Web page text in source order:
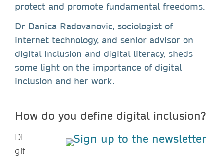
protect and promote fundamental freedoms.
Dr Danica Radovanovic, sociologist of
internet technology, and senior advisor on
digital inclusion and digital literacy, sheds
some light on the importance of digital
inclusion and her work.
How do you define digital inclusion?
Di
git